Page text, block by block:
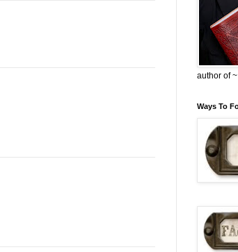
author of
Ways To